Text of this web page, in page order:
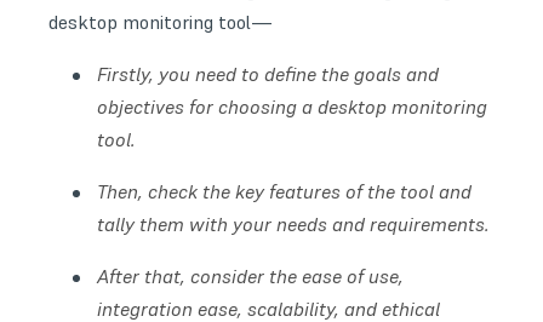
desktop monitoring tool—
Firstly, you need to define the goals and
objectives for choosing a desktop monitoring
tool.
Then, check the key features of the tool and
tally them with your needs and requirements.
After that, consider the ease of use,
integration ease, scalability, and ethical